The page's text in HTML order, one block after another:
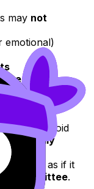
may not
emotional)
to avoid
locally
written as if it
committee.